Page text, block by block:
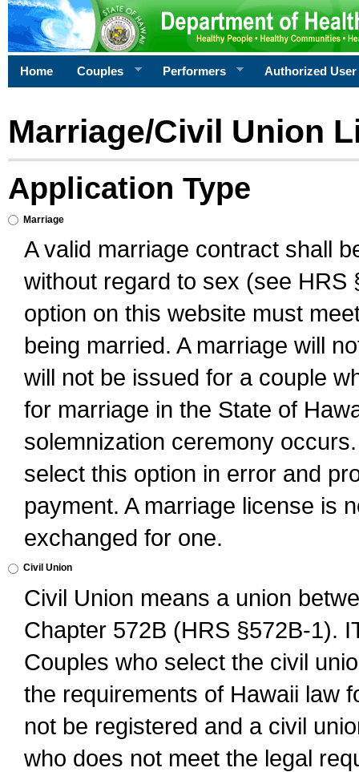
Home Couples Performers Authorized User
Marriage/Civil Union
Application Type
Marriage
A valid marriage contract shall
without regard to sex (see
option on this website must
being married. A marriage will
will not be issued for a couple
for marriage in the State of
solemnization ceremony
select this option in error and
payment. A marriage license is
exchanged for one.
Civil Union
Civil Union means a union
Chapter 572B (HRS §572B-1).
Couples who select the civil
the requirements of Hawaii law
not be registered and a civil
who does not meet the legal